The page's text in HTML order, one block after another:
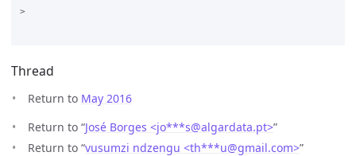
>
Thread
Return to May 2016
Return to “José Borges <jo***s@algardata.pt>”
Return to “vusumzi ndzengu <th***u@gmail.com>”